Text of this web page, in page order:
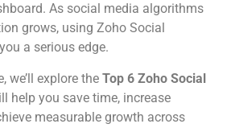
As social media algorithms
grows, using Zoho Social
a serious edge.
we’ll explore the Top 6 Zoho Social
help you save time, increase
measurable growth across